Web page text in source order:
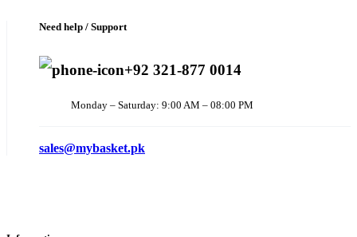
Need help / Support
+92 321-877 0014
Monday – Saturday: 9:00 AM – 08:00 PM
sales@mybasket.pk